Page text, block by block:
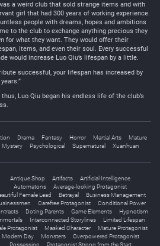
a weird club that sold strange items and with
girl that had 300 years of working experience.
people with dreams, hopes and ambitions
to the club to exchange anything precious they
for what they want. They would offer their
items, and even their soul. Every successful
would increase Luo Qiu’s lifespan by a little.
successful, your lifespan has increased by
thus, Luo Qiu began his endless life of the club’s
Drama Fantasy Horror Martial Arts
Mature
Mystery
Psychological Supernatural Xuanhuan
Antique Shop Artifacts
Artificial Intelligence
Automatons
Average-looking Protagonist
Female Lead
Betrayal
Business Management
Carefree Protagonist
Conditional Power
Doting Parents Game Elements
Hypnotism
Interconnected Storylines
Limited Lifespan
Protagonist
Masked Character
Mature Protagonist
Modern Day
Monsters
Overpowered Protagonist
Possession
Protagonist Strong from the Start